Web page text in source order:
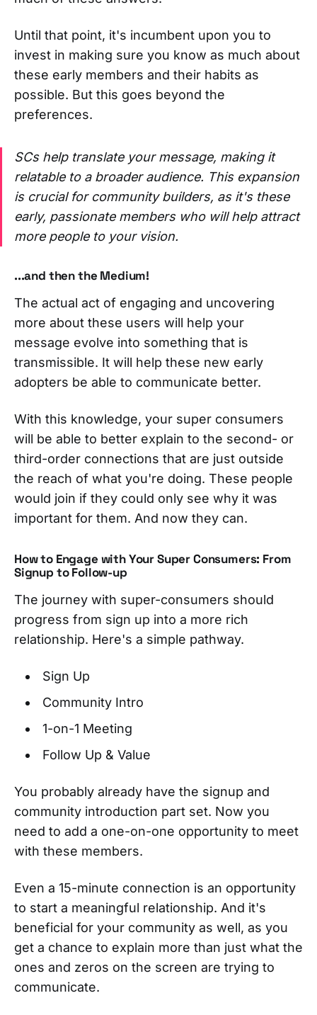
Until that point, it's incumbent upon you to
invest in making sure you know as much about
these early members and their habits as
possible. But this goes beyond the
preferences.
SCs help translate your message, making it
relatable to a broader audience. This expansion
is crucial for community builders, as it's these
early, passionate members who will help attract
more people to your vision.
...and thenthe Medium!
The actual act of engaging and uncovering
more about these users will help your
message evolve into something that is
transmissible. It will help these new early
adopters be able to communicate better.
With this knowledge, your super consumers
will be able to better explain to the second- or
third-order connections that are just outside
the reach of what you're doing. These people
would join if they could only see why it was
important for them. And now they can.
How to Engage with YourSuper Consumers: From
Signup to Follow-up
The journey with super-consumers should
progress from sign up into a more rich
relationship. Here's a simple pathway.
Sign Up
Community Intro
1-on-1 Meeting
Follow Up & Value
You probably already have the signup and
community introduction part set. Now you
need to add a one-on-one opportunity to meet
with these members.
Even a 15-minute connection is an opportunity
to start a meaningful relationship. And it's
beneficial for your community as well, as you
get a chance to explain more than just what the
ones and zeros on the screen are trying to
communicate.